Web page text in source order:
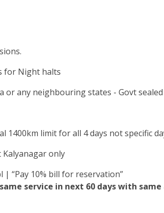
for Night halts
or any neighbouring states - Govt
1400km limit for all 4 days not specific
Kalyanagar only
| “Pay 10% bill for reservation”
service in next 60 days with